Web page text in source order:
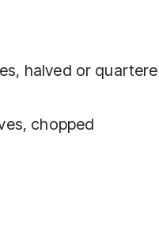
halved or
chopped